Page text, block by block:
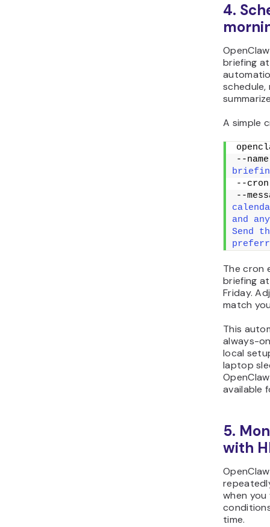
4.
briefing
schedule,
A simple
--
--
--
and
Send
The cron
briefing
Friday.
match
This
always-
local
laptop
available
5.
with
when
time.